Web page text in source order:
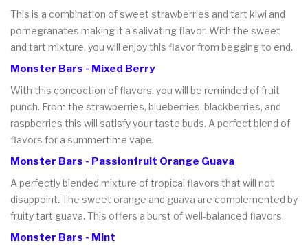
This is a combination of sweet strawberries and tart kiwi and
pomegranates making it a salivating flavor. With the sweet
and tart mixture, you will enjoy this flavor from begging to end.
Monster Bars - Mixed Berry
With this concoction of flavors, you will be reminded of fruit
punch. From the strawberries, blueberries, blackberries, and
raspberries this will satisfy your taste buds. A perfect blend of
flavors for a summertime vape.
Monster Bars - Passionfruit Orange Guava
A perfectly blended mixture of tropical flavors that will not
disappoint. The sweet orange and guava are complemented by
fruity tart guava. This offers a burst of well-balanced flavors.
Monster Bars - Mint